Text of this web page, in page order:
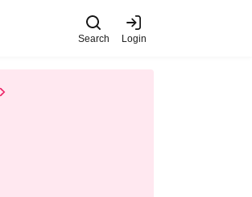
Search Login